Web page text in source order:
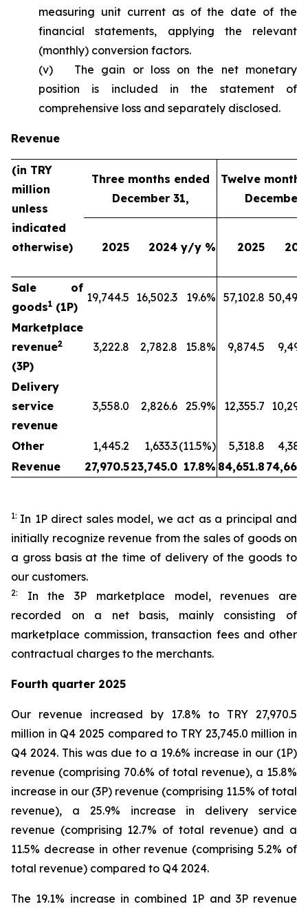
measuring unit current as of the date of the
financial statements, applying the relevant
(monthly) conversion factors.
(v) The gain or loss on the net monetary
position is included in the statement of
comprehensive loss and separately disclosed.
Revenue
(in TRY
million
unless
indicated
otherwise)
Three months ended
December 31,
Twelve
December
2025 2024 y/y % 2025
Sale of
goods1 (1P)
19,744.5 16,502.3 19.6% 57,102.8
Marketplace
revenue2
(3P)
3,222.8 2,782.8 15.8% 9,874.5
Delivery
service
revenue
3,558.0 2,826.6 25.9% 12,355.7
Other 1,445.2 1,633.3(11.5%) 5,318.8
Revenue
27,970.523,745.0 17.8% 84,651.8
1: In 1P direct sales model, we act as a principal and
initially recognize revenue from the sales of goods on
a gross basis at the time of delivery of the goods to
our customers.
2:
In the 3P marketplace model, revenues are
recorded on a net basis, mainly consisting of
marketplace commission, transaction fees and other
contractual charges to the merchants.
Fourth quarter 2025
Our revenue increased by 17.8% to TRY 27,970.5
million in Q4 2025 compared to TRY 23,745.0 million in
Q4 2024. This was due to a 19.6% increase in our (1P)
revenue (comprising 70.6% of total revenue), a 15.8%
increase in our (3P) revenue (comprising 11.5% of total
revenue), a 25.9% increase in delivery service
revenue (comprising 12.7% of total revenue) and a
11.5% decrease in other revenue (comprising 5.2% of
total revenue) compared to Q4 2024.
The 19.1% increase in combined 1P and 3P revenue